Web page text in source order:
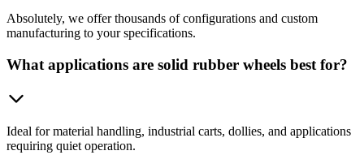
Absolutely, we offer thousands of configurations and custom
manufacturing to your specifications.
What applications are solid rubber wheels best for?
Ideal for material handling, industrial carts, dollies, and applications
requiring quiet operation.